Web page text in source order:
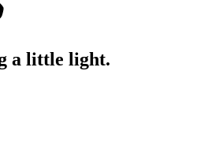
a little light.